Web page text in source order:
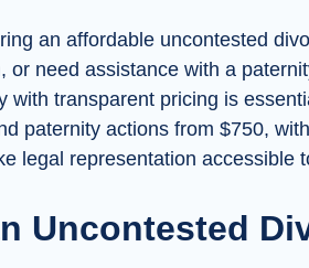
an affordable uncontested
or need assistance with a
with transparent pricing is
paternity actions from $750,
legal representation accessible
Uncontested